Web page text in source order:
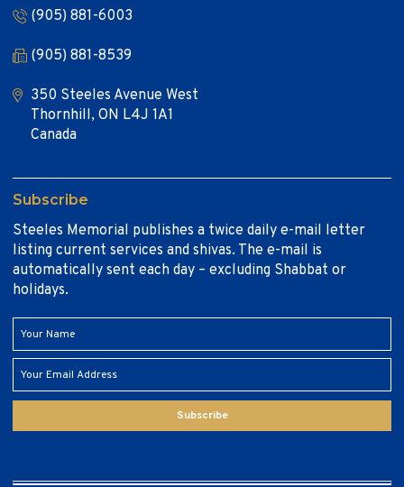
(905) 881-6003
(905) 881-8539
350 Steeles Avenue West
Thornhill, ON L4J 1A1
Canada
Subscribe
Steeles Memorial publishes a twice daily e-mail letter
listing current services and shivas. The e-mail is
automatically sent each day – excluding Shabbat or
holidays.
Subscribe